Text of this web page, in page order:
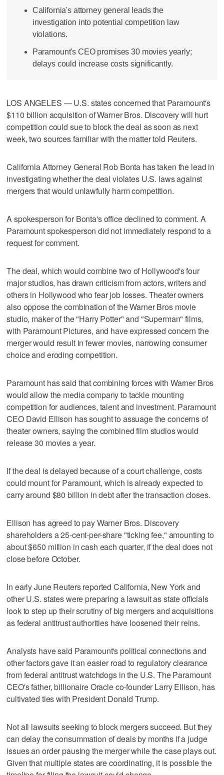
California's attorney general leads the
investigation into potential competition law
violations.
Paramount's CEO promises 30 movies yearly;
delays could increase costs significantly.
LOS ANGELES — U.S. states concerned that Paramount's
$110 billion acquisition of Warner Bros. Discovery will hurt
competition ​could sue to block the deal as soon as next
week, two sources familiar with the matter told Reuters.
California Attorney General Rob Bonta has taken the lead in
investigating whether ‌the deal violates U.S. laws against
mergers that would unlawfully harm competition.
A spokesperson for Bonta's office declined to comment. A
Paramount spokesperson did ⁠not immediately respond to a
request for comment.
The ​deal, which would combine two of Hollywood's four
⁠major studios, has drawn criticism from actors, writers and
others in Hollywood who fear job losses. Theater ‌owners
also oppose the ‌combination of the Warner Bros movie
studio, maker of the "Harry Potter" and "Superman" films,
with Paramount ⁠Pictures, and have expressed concern the
merger would result in ⁠fewer movies, narrowing consumer
choice and eroding competition.
Paramount has said that combining forces with Warner Bros
would allow the media company to tackle mounting
competition for audiences, talent and investment. Paramount
CEO David Ellison has sought to assuage the concerns of
theater owners, saying the combined film studios would
release 30 movies a year.
If the deal is delayed because of a court challenge, costs
‌could mount for Paramount, which is already expected to
carry around $80 billion ​in debt after the transaction closes.
Ellison has agreed to pay Warner Bros. Discovery
shareholders a 25-cent-per-share "ticking fee," amounting to
about $650 million in cash each quarter, if the deal does not
close before October.
In early June Reuters reported California, New York and
other U.S. states were preparing a lawsuit as state officials
look to step up their scrutiny of big mergers and acquisitions
as federal antitrust authorities have loosened their reins.
Analysts have said Paramount's political connections and
other factors gave it an ​easier road to regulatory clearance
from federal antitrust watchdogs in the U.S. The Paramount
CEO's father, billionaire Oracle co-founder Larry ‌Ellison, has
cultivated ‌ties with President ⁠Donald Trump.
Not all lawsuits seeking to block mergers succeed. But they
can delay the consummation of deals by months if a judge
issues an order pausing the merger while the case plays out.
Given that multiple states are coordinating, it is possible the